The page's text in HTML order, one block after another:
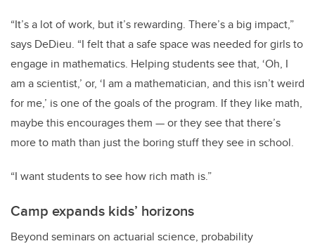
“It’s a lot of work, but it’s rewarding. There’s a big impact,”
says DeDieu. “I felt that a safe space was needed for girls to
engage in mathematics. Helping students see that, ‘Oh, I
am a scientist,’ or, ‘I am a mathematician, and this isn’t weird
for me,’ is one of the goals of the program. If they like math,
maybe this encourages them — or they see that there’s
more to math than just the boring stuff they see in school.
“I want students to see how rich math is.”
Camp expands kids’ horizons
Beyond seminars on actuarial science, probability